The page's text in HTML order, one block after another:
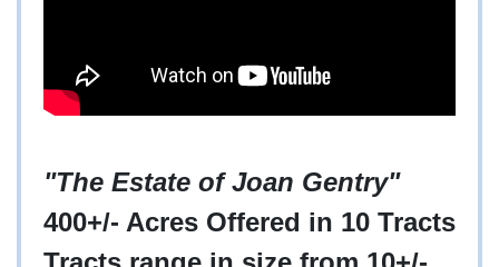
"The Estate of Joan Gentry"
400+/- Acres Offered in 10 Tracts